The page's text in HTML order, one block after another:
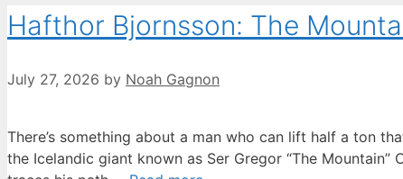
Hafthor Bjornsson: The
July 27, 2026 by Noah Gagnon
There’s something about a man who can lift half a ton
the Icelandic giant known as Ser Gregor “The